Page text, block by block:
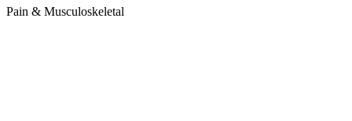
Pain & Musculoskeletal